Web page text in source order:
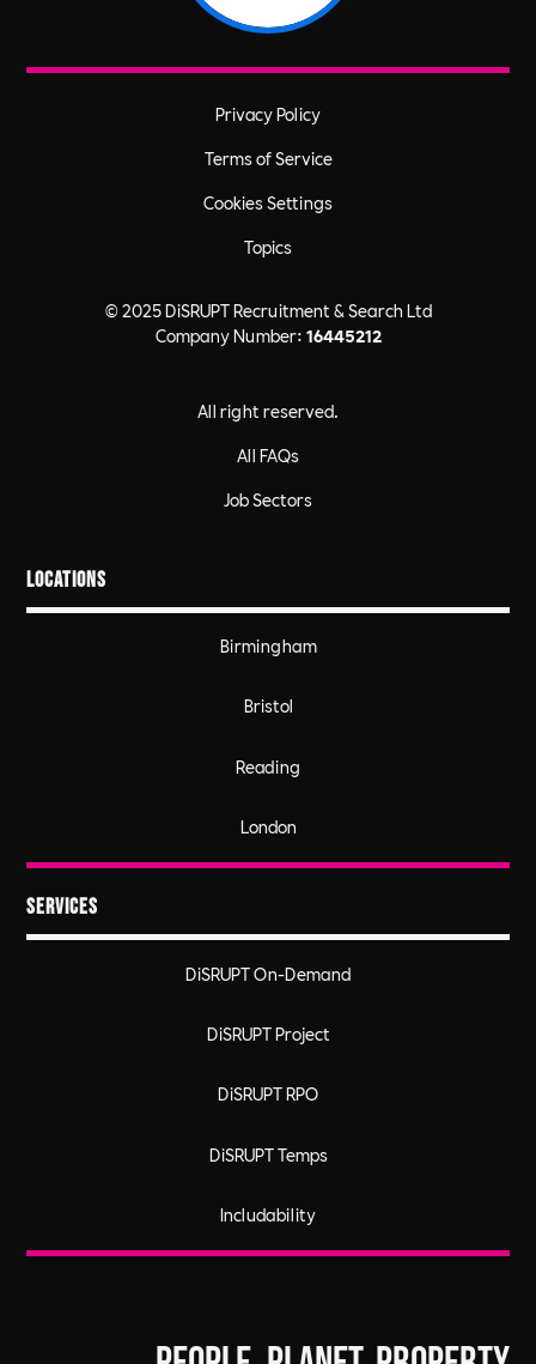
© 2025 DiSRUPT Recruitment & Search Ltd
Company Number: 16445212
All right reserved.
Privacy Policy
Terms of Service
Cookies Settings
Topics
All FAQs
Job Sectors
Locations
Birmingham
Bristol
Reading
London
Services
DiSRUPT On-Demand
DiSRUPT Project
DiSRUPT RPO
DiSRUPT Temps
Includability